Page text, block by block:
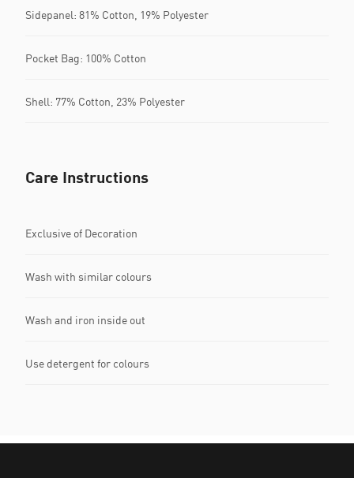
Sidepanel: 81% Cotton, 19% Polyester
Pocket Bag: 100% Cotton
Shell: 77% Cotton, 23% Polyester
Care Instructions
Exclusive of Decoration
Wash with similar colours
Wash and iron inside out
Use detergent for colours